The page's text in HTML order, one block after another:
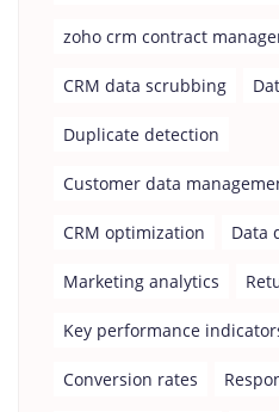
zoho crm contract
CRM data scrubbing
Duplicate detection
Customer data
CRM optimization Data
Marketing analytics
Key performance
Conversion rates